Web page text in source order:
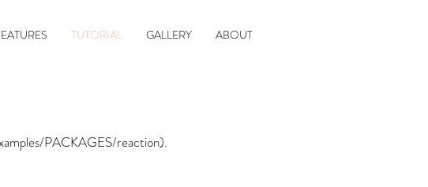
TUTORIAL GALLERY ABOUT
PACKAGES/reaction).